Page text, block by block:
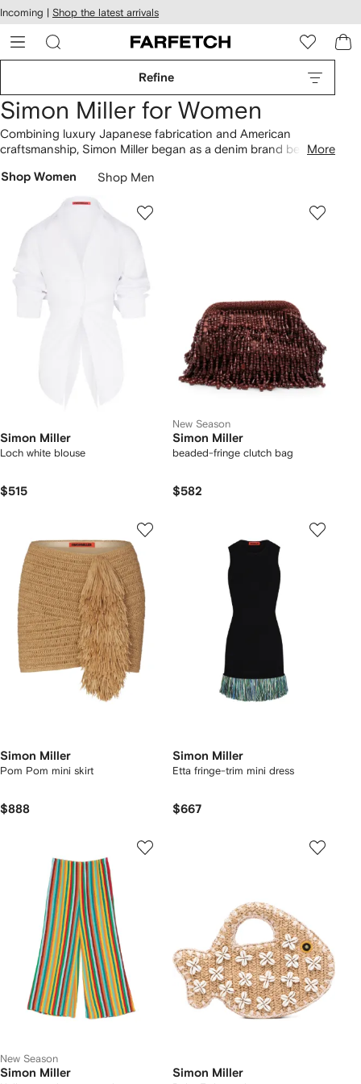
Skip to
main
content
Incoming | Shop the latest arrivals
Refine
Simon Miller for Women
Combining luxury Japanese fabrication and American
craftsmanship, Simon Miller began as a denim brand before
delivers modernist and minimalist designs inspired by the
and natural sophistication, their separates ooze easy to wear
elegance. Look out for their cult Bonsai bucket bags, which
come in an array of vibrant hues.
More
Shop Women Shop Men
Simon Miller
Loch white blouse
$515
New Season
Simon Miller
beaded-fringe clutch bag
$582
Simon Miller
Pom Pom mini skirt
$888
Simon Miller
Etta fringe-trim mini dress
$667
New Season
Simon Miller Simon Miller